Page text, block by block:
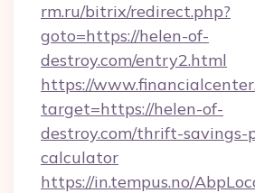
rm.ru/bitrix/redirect.php?
goto=https://helen-of-
destroy.com/entry2.html
https://
target=https://helen-of-
destroy.com/thrift-savings-
calculator
https://in.tempus.no/